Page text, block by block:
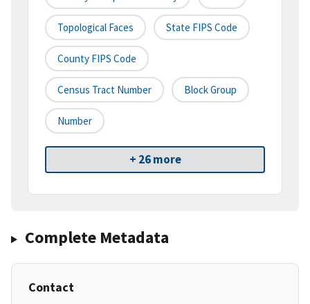
Topological Faces State FIPS Code
County FIPS Code
Census Tract Number Block Group
Number
+ 26 more
Complete Metadata
Contact